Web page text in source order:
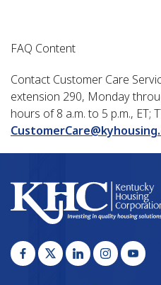
FAQ Content
Contact Customer Care
extension 290, Monday
hours of 8 a.m. to 5 p.m., ET;